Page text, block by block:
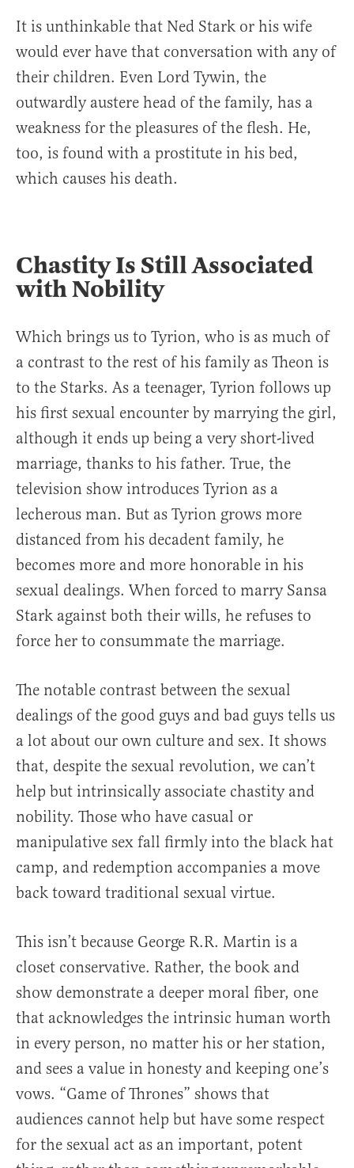
It is unthinkable that Ned Stark or his wife
would ever have that conversation with any of
their children. Even Lord Tywin, the
outwardly austere head of the family, has a
weakness for the pleasures of the flesh. He,
too, is found with a prostitute in his bed,
which causes his death.
Chastity Is Still Associated
with Nobility
Which brings us to Tyrion, who is as much of
a contrast to the rest of his family as Theon is
to the Starks. As a teenager, Tyrion follows up
his first sexual encounter by marrying the girl,
although it ends up being a very short-lived
marriage, thanks to his father. True, the
television show introduces Tyrion as a
lecherous man. But as Tyrion grows more
distanced from his decadent family, he
becomes more and more honorable in his
sexual dealings. When forced to marry Sansa
Stark against both their wills, he refuses to
force her to consummate the marriage.
The notable contrast between the sexual
dealings of the good guys and bad guys tells us
a lot about our own culture and sex. It shows
that, despite the sexual revolution, we can’t
help but intrinsically associate chastity and
nobility. Those who have casual or
manipulative sex fall firmly into the black hat
camp, and redemption accompanies a move
back toward traditional sexual virtue.
This isn’t because George R.R. Martin is a
closet conservative. Rather, the book and
show demonstrate a deeper moral fiber, one
that acknowledges the intrinsic human worth
in every person, no matter his or her station,
and sees a value in honesty and keeping one’s
vows. “Game of Thrones” shows that
audiences cannot help but have some respect
for the sexual act as an important, potent